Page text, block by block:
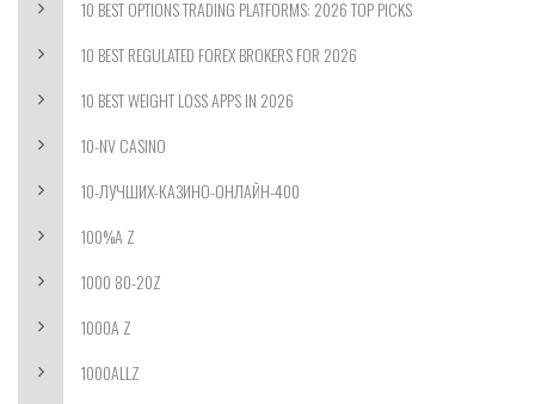
10 BEST OPTIONS TRADING PLATFORMS: 2026 TOP PICKS
10 BEST REGULATED FOREX BROKERS FOR 2026
10 BEST WEIGHT LOSS APPS IN 2026
10-NV CASINO
10-ЛУЧШИХ-КАЗИНО-ОНЛАЙН-400
100%A Z
1000 80-20Z
1000A Z
1000ALLZ